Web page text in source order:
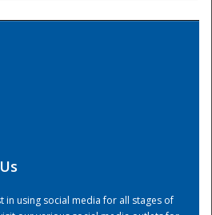
Center
in using social media for all stages of